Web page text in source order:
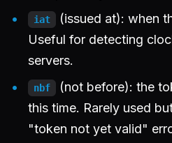
iat
(issued at): when
Useful for detecting
servers.
nbf
(not before): the
this time. Rarely used
"token not yet valid"